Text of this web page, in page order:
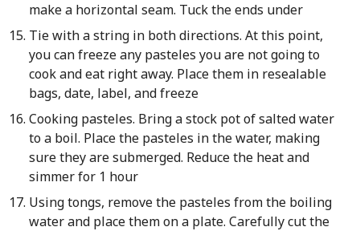
make a horizontal seam. Tuck the ends under
Tie with a string in both directions. At this point,
you can freeze any pasteles you are not going to
cook and eat right away. Place them in resealable
bags, date, label, and freeze
Cooking pasteles. Bring a stock pot of salted water
to a boil. Place the pasteles in the water, making
sure they are submerged. Reduce the heat and
simmer for 1 hour
Using tongs, remove the pasteles from the boiling
water and place them on a plate. Carefully cut the